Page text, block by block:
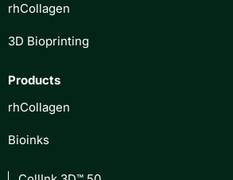
rhCollagen
3D Bioprinting
Products
rhCollagen
Bioinks